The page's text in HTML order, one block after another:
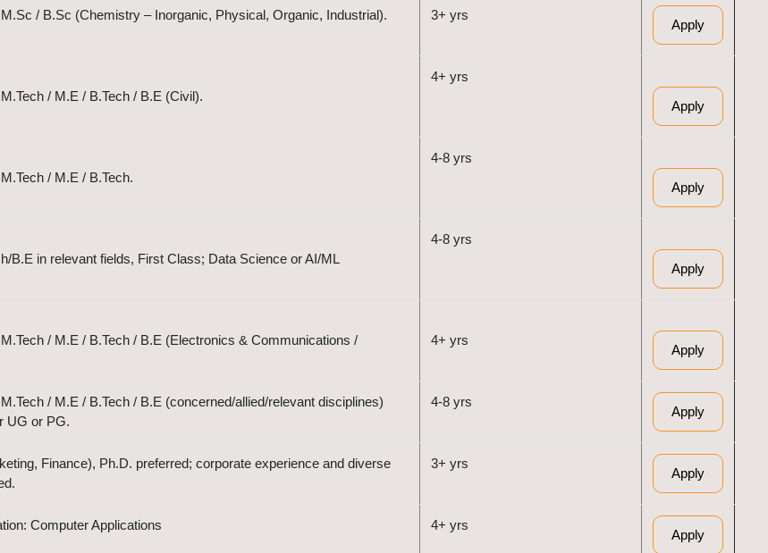
/ B.Sc (Chemistry – Inorganic, Physical, Organic, Industrial). 3+ yrs
Apply
/ M.E / B.Tech / B.E (Civil).
4+ yrs
Apply
/ M.E / B.Tech.
4-8 yrs
Apply
B.E in relevant fields, First Class; Data Science or AI/ML
4-8 yrs
Apply
/ M.E / B.Tech / B.E (Electronics & Communications /
4+ yrs
Apply
/ M.E / B.Tech / B.E (concerned/allied/relevant disciplines)
UG or PG.
4-8 yrs
Apply
Finance), Ph.D. preferred; corporate experience and diverse
3+ yrs
Apply
Computer Applications 4+ yrs
Apply